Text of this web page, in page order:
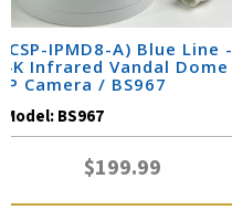
(CSP-IPMD8-A) Blue Line -
4K Infrared Vandal Dome
IP Camera / BS967
Model:BS967
$199.99